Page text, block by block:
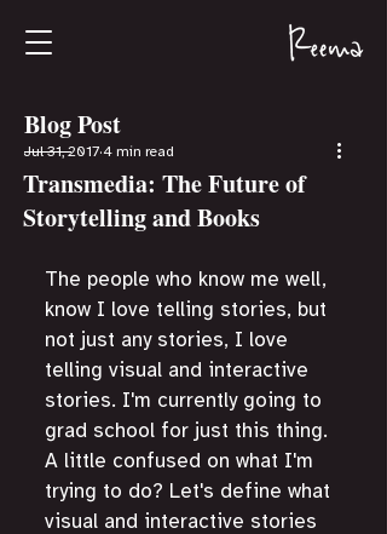
Transmedia: The Future of
Storytelling and Books
Jul 31, 2017 4 min read
The people who know me well,
know I love telling stories, but
not just any stories, I love
telling visual and interactive
stories. I'm currently going to
grad school for just this thing.
A little confused on what I'm
trying to do? Let's define what
visual and interactive stories
Blog Post